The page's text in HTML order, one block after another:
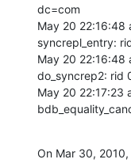
dc=com
May 20 22:16:48
syncrepl_entry:
May 20 22:16:48
do_syncrep2: rid
May 20 22:17:23
On Mar 30,